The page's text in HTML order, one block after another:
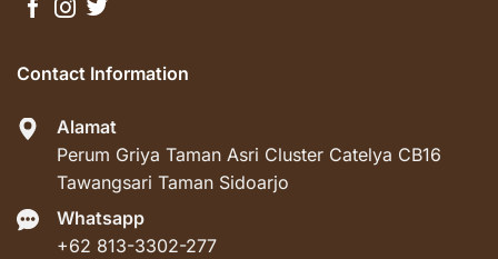
Contact Information
Alamat
Perum Griya Taman Asri Cluster Catelya CB16
Tawangsari Taman Sidoarjo
Whatsapp
+62 813-3302-277